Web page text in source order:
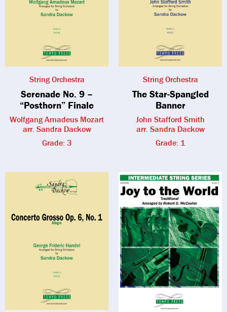
String Orchestra
Serenade No. 9 –
“Posthorn” Finale
Wolfgang Amadeus Mozart
arr. Sandra Dackow
Grade: 3
String Orchestra
The Star-Spangled
Banner
John Stafford Smith
arr. Sandra Dackow
Grade: 1